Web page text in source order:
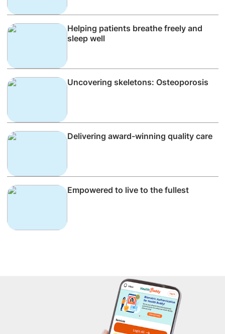
Helping patients breathe freely and
sleep well
Uncovering skeletons: Osteoporosis
Delivering award-winning quality care
Empowered to live to the fullest